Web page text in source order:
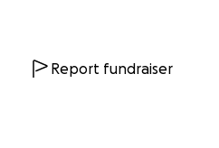
Report fundraiser